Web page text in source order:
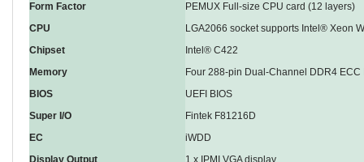
Form Factor
PEMUX Full-size CPU card (12 layers)
CPU
LGA2066 socket supports Intel® Xeon
Chipset
Intel® C422
Memory
Four 288-pin Dual-Channel DDR4
BIOS
UEFI BIOS
Super I/O
Fintek F81216D
EC
iWDD
Display Output
1 x IPMI VGA display